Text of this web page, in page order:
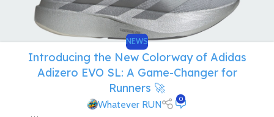
NEWS
Introducing the New Colorway of Adidas
Adizero EVO SL: A Game-Changer for
Runners 🚀
Whatever RUN 0